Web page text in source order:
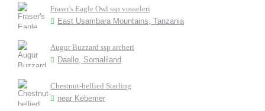
Fraser's Eagle Owl ssp vosseleri
East Usambara Mountains, Tanzania
Augur Buzzard ssp archeri
Daallo, Somaliland
Chestnut-bellied Starling
near Kebemer